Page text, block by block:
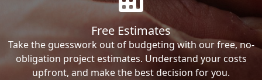
Free Estimates
Take the guesswork out of budgeting with our free, no-
obligation project estimates. Understand your costs
upfront, and make the best decision for you.